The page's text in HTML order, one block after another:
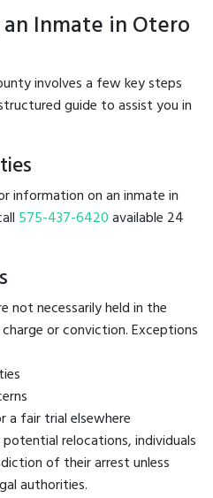
Inmate in Otero
involves a few key steps
guide to assist you in
information on an inmate in
575-437-6420available 24
not necessarily held in the
or conviction. Exceptions
a fair trial elsewhere
relocations, individuals
of their arrest unless
authorities.